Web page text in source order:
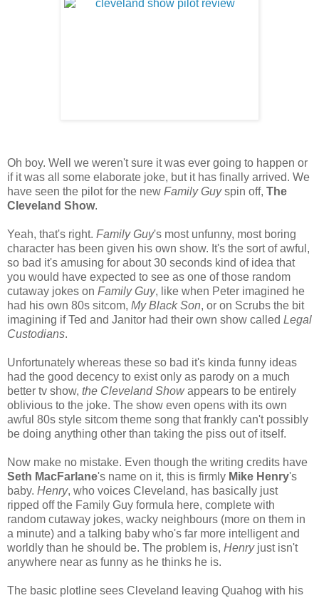
Oh boy. Well we weren't sure it was ever going to happen or
if it was all some elaborate joke, but it has finally arrived. We
have seen the pilot for the new Family Guyspin off, The
Cleveland Show.
Yeah, that's right. Family Guy's most unfunny, most boring
character has been given his own show. It's the sort of awful,
so bad it's amusing for about 30 seconds kind of idea that
you would have expected to see as one of those random
cutaway jokes on Family Guy, like when Peter imagined he
had his own 80s sitcom, My Black Son, or on Scrubs the bit
imagining if Ted and Janitor had their own show called Legal
Custodians.
Unfortunately whereas these so bad it's kinda funny ideas
had the good decency to exist only as parody on a much
better tv show, the Cleveland Showappears to be entirely
oblivious to the joke. The show even opens with its own
awful 80s style sitcom theme song that frankly can't possibly
be doing anything other than taking the piss out of itself.
Now make no mistake. Even though the writing credits have
Seth MacFarlane's name on it, this is firmly Mike Henry's
baby. Henry, who voices Cleveland, has basically just
ripped off the Family Guy formula here, complete with
random cutaway jokes, wacky neighbours (more on them in
a minute) and a talking baby who's far more intelligent and
worldly than he should be. The problem is, Henryjust isn't
anywhere near as funny as he thinks he is.
The basic plotline sees Cleveland leaving Quahog with his